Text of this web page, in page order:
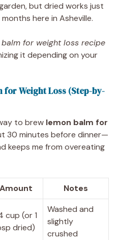
but dried works just
here in Asheville.
for weight loss recipe
it depending on your
for Weight Loss (Step-by-
to brew lemon balm for
30 minutes before dinner—
keeps me from overeating
Amount Notes
cup (or 1
dried)
Washed and
slightly
crushed